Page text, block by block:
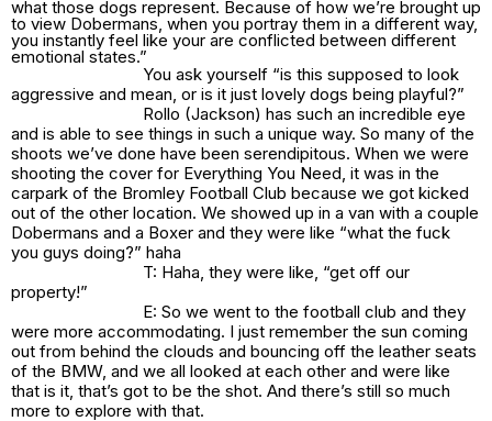
what those dogs represent. Because of how we’re brought up
to view Dobermans, when you portray them in a different way,
you instantly feel like your are conflicted between different
emotional states.”
You ask yourself “is this supposed to look
aggressive and mean, or is it just lovely dogs being playful?”
Rollo (Jackson) has such an incredible eye
and is able to see things in such a unique way. So many of the
shoots we’ve done have been serendipitous. When we were
shooting the cover for Everything You Need, it was in the
carpark of the Bromley Football Club because we got kicked
out of the other location. We showed up in a van with a couple
Dobermans and a Boxer and they were like “what the fuck
you guys doing?” haha
T: Haha, they were like, “get off our
property!”
E: So we went to the football club and they
were more accommodating. I just remember the sun coming
out from behind the clouds and bouncing off the leather seats
of the BMW, and we all looked at each other and were like
that is it, that’s got to be the shot. And there’s still so much
more to explore with that.